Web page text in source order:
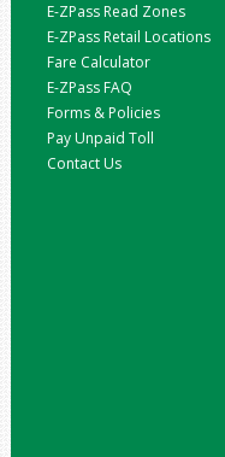
E-ZPass Read Zones
E-ZPass Retail Locations
Fare Calculator
E-ZPass FAQ
Forms & Policies
Pay Unpaid Toll
Contact Us